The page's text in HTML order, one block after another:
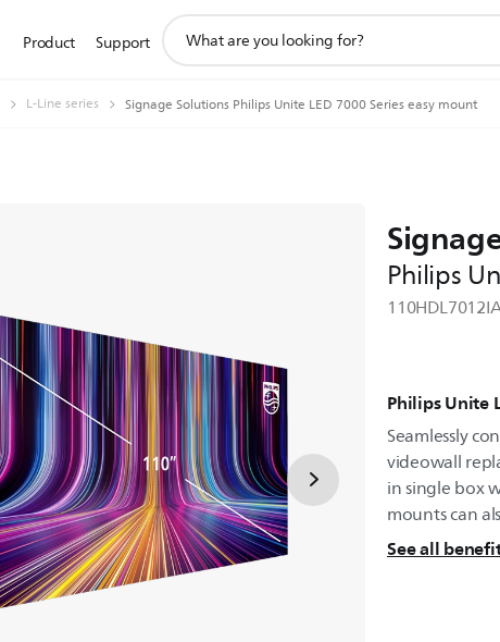
Product Support
search
L-Line series Signage Solutions Philips Unite LED 7000 Series easy mount
Philips
Philips Unite
Seamlessly
videowall
in single box
mounts can
See all